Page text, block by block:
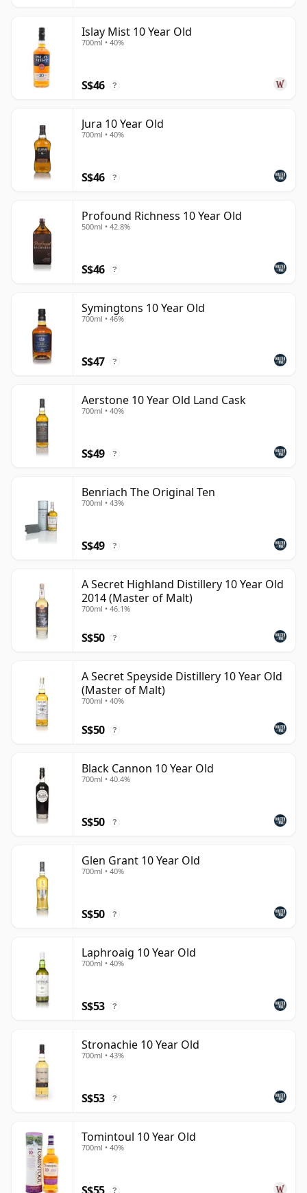
Islay Mist 10 Year Old
700ml • 40%
S$46 ?
Jura 10 Year Old
700ml • 40%
S$46 ?
Profound Richness 10 Year Old
500ml • 42.8%
S$46 ?
Symingtons 10 Year Old
700ml • 46%
S$47 ?
Aerstone 10 Year Old Land Cask
700ml • 40%
S$49 ?
Benriach The Original Ten
700ml • 43%
S$49 ?
A Secret Highland Distillery 10 Year Old
2014 (Master of Malt)
700ml • 46.1%
S$50 ?
A Secret Speyside Distillery 10 Year Old
(Master of Malt)
700ml • 40%
S$50 ?
Black Cannon 10 Year Old
700ml • 40.4%
S$50 ?
Glen Grant 10 Year Old
700ml • 40%
S$50 ?
Laphroaig 10 Year Old
700ml • 40%
S$53 ?
Stronachie 10 Year Old
700ml • 43%
S$53 ?
Tomintoul 10 Year Old
700ml • 40%
?